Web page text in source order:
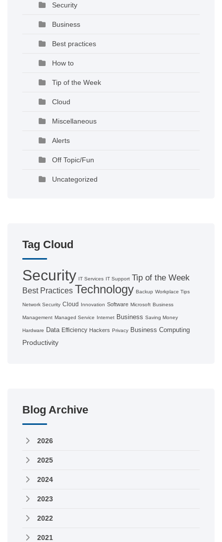
Security
Business
Best practices
How to
Tip of the Week
Cloud
Miscellaneous
Alerts
Off Topic/Fun
Uncategorized
Tag Cloud
Security IT Services IT Support Tip of the Week
Best Practices Technology Backup Workplace Tips
Network Security Cloud Innovation Software Microsoft Business
Management Managed Service Internet Business Saving Money
Hardware Data Efficiency Hackers Privacy Business Computing
Productivity
Blog Archive
2026
2025
2024
2023
2022
2021